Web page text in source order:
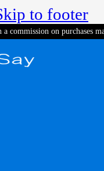
to footer
commission on purchases